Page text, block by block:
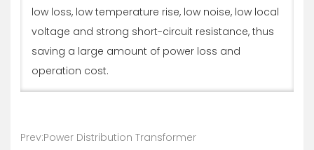
low loss, low temperature rise, low noise, low local
voltage and strong short-circuit resistance, thus
saving a large amount of power loss and
operation cost.
Prev:Power Distribution Transformer